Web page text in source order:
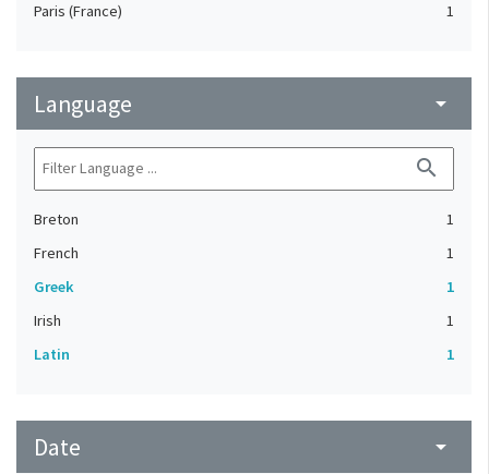
Paris (France)
1
Language arrow_drop_down
search
Breton
1
French
1
Greek
1
Irish
1
Latin
1
Date arrow_drop_down